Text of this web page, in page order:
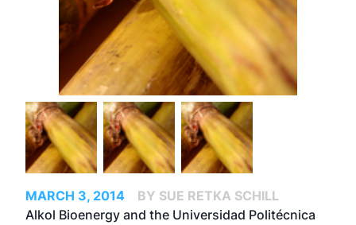
MARCH 3, 2014
BY SUE RETKA SCHILL
Alkol Bioenergy and the Universidad Politécnica